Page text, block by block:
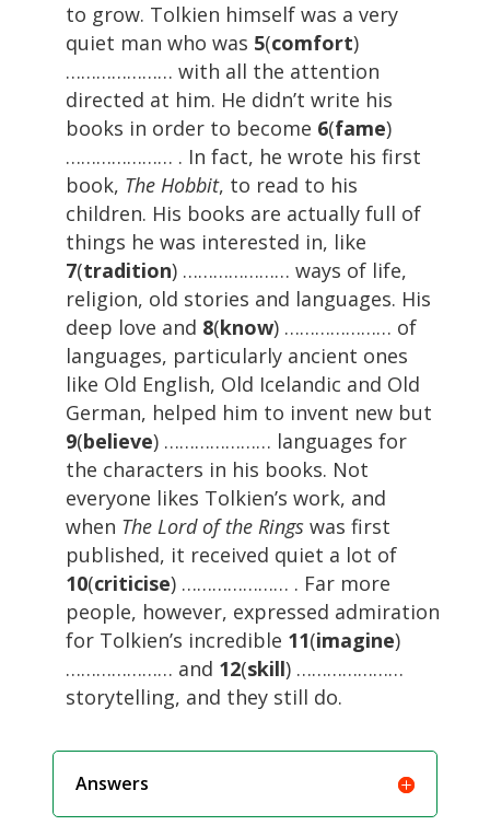
to grow. Tolkien himself was a very
quiet man who was 5(comfort)
………………… with all the attention
directed at him. He didn’t write his
books in order to become 6(fame)
………………… . In fact, he wrote his first
book, The Hobbit, to read to his
children. His books are actually full of
things he was interested in, like
7(tradition) ………………… ways of life,
religion, old stories and languages. His
deep love and 8(know) ………………… of
languages, particularly ancient ones
like Old English, Old Icelandic and Old
German, helped him to invent new but
9(believe) ………………… languages for
the characters in his books. Not
everyone likes Tolkien’s work, and
when The Lord of the Ringswas first
published, it received quiet a lot of
10(criticise) ………………… . Far more
people, however, expressed admiration
for Tolkien’s incredible 11(imagine)
………………… and 12(skill) …………………
storytelling, and they still do.
Answers